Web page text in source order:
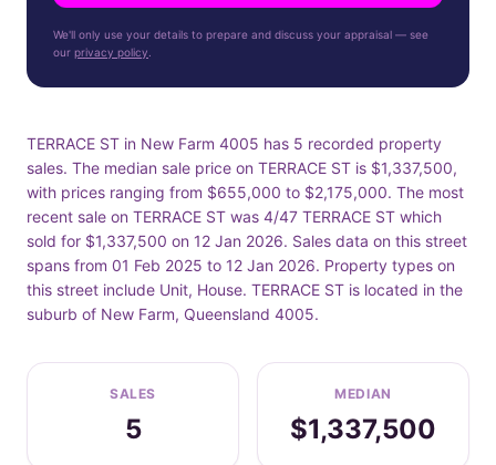
We'll only use your details to prepare and discuss your appraisal — see
our privacy policy
TERRACE ST in New Farm 4005 has 5 recorded property
sales. The median sale price on TERRACE ST is $1,337,500,
with prices ranging from $655,000 to $2,175,000. The most
recent sale on TERRACE ST was 4/47 TERRACE ST which
sold for $1,337,500 on 12 Jan 2026. Sales data on this street
spans from 01 Feb 2025 to 12 Jan 2026. Property types on
this street include Unit, House. TERRACE ST is located in the
suburb of New Farm, Queensland 4005.
SALES
5
MEDIAN
$1,337,500